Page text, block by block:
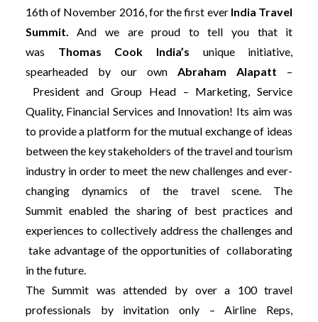
16th of November 2016, for the first ever India Travel
Summit.And we are proud to tell you that it
was Thomas Cook India’s unique
initiative,
spearheaded by our ownAbraham Alapatt –
President and Group Head – Marketing, Service
Quality, Financial Services and Innovation! Its aim was
to provide a platform for the mutual exchange of ideas
between the key stakeholders of the travel and tourism
industry in order to meet the new challenges and ever-
changing dynamics of the travel scene. The
Summit enabled the sharing of best practices and
experiences to collectively address the challenges and
take advantage of the opportunities of collaborating
in the future.
The Summit was attended by over a 100 travel
professionals by invitation only – Airline Reps,